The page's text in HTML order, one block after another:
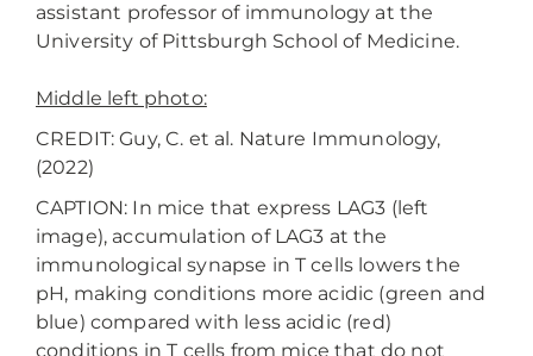
assistant professor of immunology at the
University of Pittsburgh School of Medicine.
Middle left photo:
CREDIT: Guy, C. et al. Nature Immunology,
(2022)
CAPTION: In mice that express LAG3 (left
image), accumulation of LAG3 at the
immunological synapse in T cells lowers the
pH, making conditions more acidic (green and
blue) compared with less acidic (red)
conditions in T cells from mice that do not